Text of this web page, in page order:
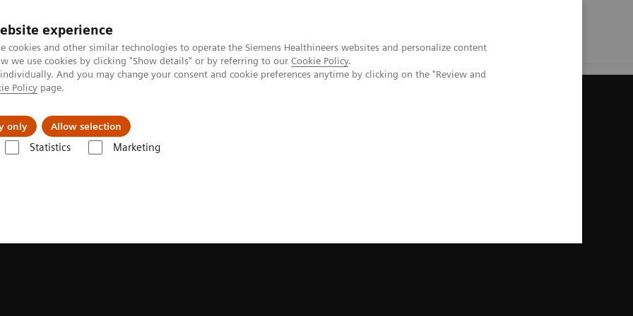
experience
cookies and other similar technologies to operate the Siemens Healthineers websites and personalize content
we use cookies by clicking "Show details" or by referring to our Cookie Policy.
And you may change your consent and cookie preferences anytime by clicking on the "Review and
Policy page.
only Allow selection
Statistics Marketing